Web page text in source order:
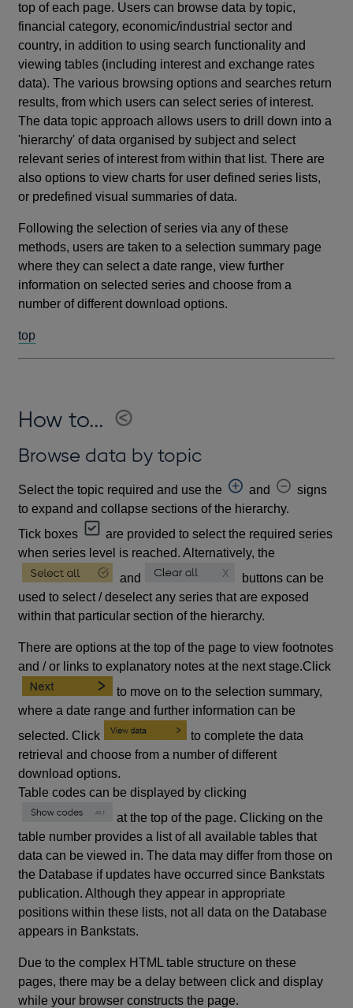
top of each page. Users can browse data by topic,
financial category, economic/industrial sector and
country, in addition to using search functionality and
viewing tables (including interest and exchange rates
data). The various browsing options and searches return
results, from which users can select series of interest.
The data topic approach allows users to drill down into a
'hierarchy' of data organised by subject and select
relevant series of interest from within that list. There are
also options to view charts for user defined series lists,
or predefined visual summaries of data.
Following the selection of series via any of these
methods, users are taken to a selection summary page
where they can select a date range, view further
information on selected series and choose from a
number of different download options.
top
How to...
Browse data by topic
Select the topic required and use the and
signs
to expand and collapse sections of the hierarchy.
Tick boxes
are provided to select the required series
when series level is reached. Alternatively, the
and
buttons can be
used to select / deselect any series that are exposed
within that particular section of the hierarchy.
There are options at the top of the page to view footnotes
and / or links to explanatory notes at the next stage.Click
to move on to the selection summary,
where a date range and further information can be
selected. Click
to complete the data
retrieval and choose from a number of different
download options.
Table codes can be displayed by clicking
at the top of the page. Clicking on the
table number provides a list of all available tables that
data can be viewed in. The data may differ from those on
the Database if updates have occurred since Bankstats
publication. Although they appear in appropriate
positions within these lists, not all data on the Database
appears in Bankstats.
Due to the complex HTML table structure on these
pages, there may be a delay between click and display
while your browser constructs the page.